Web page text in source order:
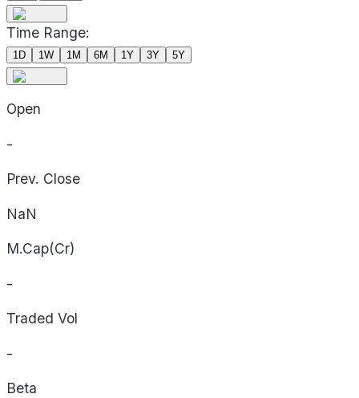
Time Range:
1D 1W 1M 6M 1Y 3Y 5Y
Open
-
Prev. Close
NaN
M.Cap(Cr)
-
Traded Vol
-
Beta